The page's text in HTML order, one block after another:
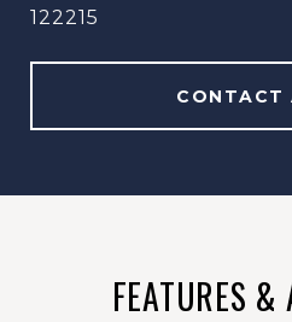
122215
CONTACT
FEATURES &